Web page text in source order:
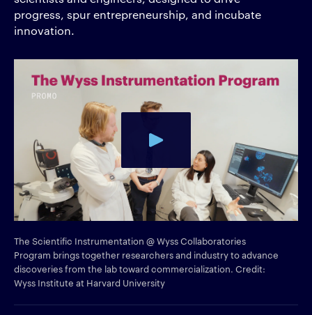
progress, spur entrepreneurship, and incubate
innovation.
The Scientific Instrumentation @ Wyss Collaboratories
Program brings together researchers and industry to advance
discoveries from the lab toward commercialization. Credit:
Wyss Institute at Harvard University